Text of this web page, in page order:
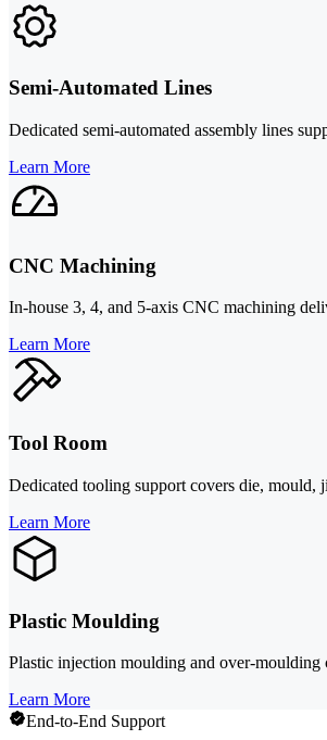
Semi-Automated Lines
Dedicated semi-automated assembly lines
Learn More
CNC Machining
In-house 3, 4, and 5-axis CNC machining
Learn More
Tool Room
Dedicated tooling support covers die, mould,
Learn More
Plastic Moulding
Plastic injection moulding and over-moulding
Learn More
End-to-End Support